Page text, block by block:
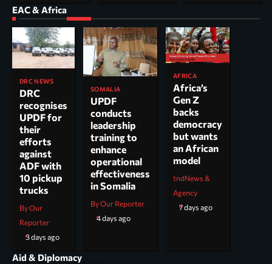
EAC & Africa
DRC NEWS
DRC
recognises
UPDF for
their
efforts
against
ADF with
10 pickup
trucks
By Our
Reporter
3 days ago
SOMALIA
UPDF
conducts
leadership
training to
enhance
operational
effectiveness
in Somalia
By Our Reporter
4 days ago
AFRICA
Africa’s
Gen Z
backs
democracy
but wants
an African
model
tndNews &
Agency
7 days ago
Aid & Diplomacy